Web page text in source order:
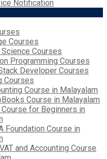
Notification
Courses
Science Courses
Programming Courses
Developer Courses
Courses
Course in Malayalam
Course in Malayalam
Course for Beginners in
Foundation Course in
and Accounting Course